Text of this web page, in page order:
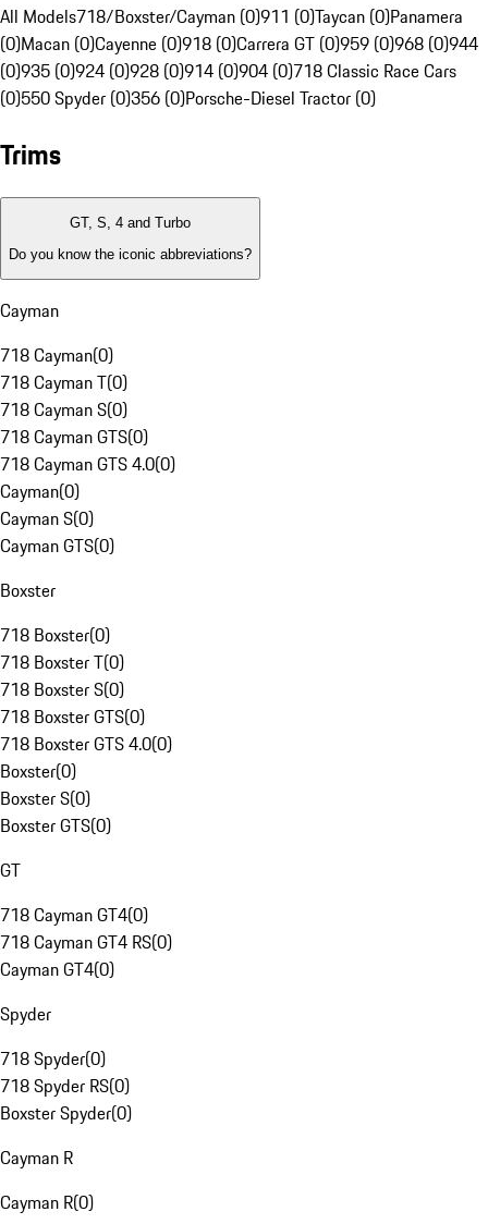
All Models718/Boxster/Cayman (0)911 (0)Taycan (0)Panamera
(0)Macan (0)Cayenne (0)918 (0)Carrera GT (0)959 (0)968 (0)944
(0)935 (0)924 (0)928 (0)914 (0)904 (0)718 Classic Race Cars
(0)550 Spyder (0)356 (0)Porsche-Diesel Tractor (0)
Trims
GT, S, 4 and Turbo
Do you know the iconic abbreviations?
Cayman
718 Cayman(0)
718 Cayman T(0)
718 Cayman S(0)
718 Cayman GTS(0)
718 Cayman GTS 4.0(0)
Cayman(0)
Cayman S(0)
Cayman GTS(0)
Boxster
718 Boxster(0)
718 Boxster T(0)
718 Boxster S(0)
718 Boxster GTS(0)
718 Boxster GTS 4.0(0)
Boxster(0)
Boxster S(0)
Boxster GTS(0)
GT
718 Cayman GT4(0)
718 Cayman GT4 RS(0)
Cayman GT4(0)
Spyder
718 Spyder(0)
718 Spyder RS(0)
Boxster Spyder(0)
Cayman R
Cayman R(0)